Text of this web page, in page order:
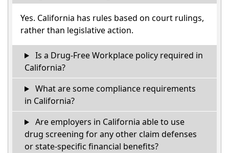
Yes. California has rules based on court rulings,
rather than legislative action.
Is a Drug-Free Workplace policy required in
California?
What are some compliance requirements
in California?
Are employers in California able to use
drug screening for any other claim defenses
or state-specific financial benefits?